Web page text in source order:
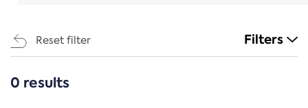
Reset filter Filters
CATEGORIES
0 results